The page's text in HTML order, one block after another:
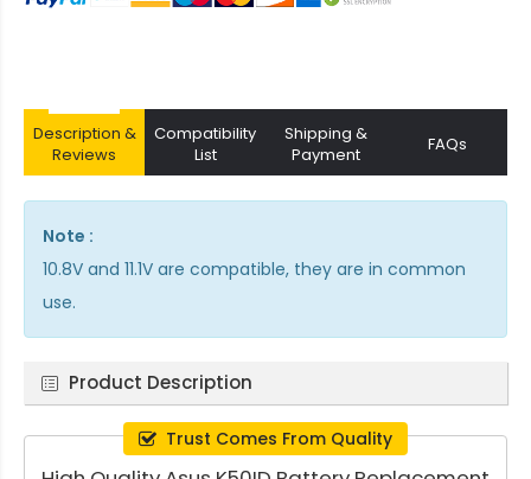
Description &
Reviews
Compatibility
List
Shipping &
Payment
FAQs
Note :
10.8V and 11.1V are compatible, they are in common
use.
Product Description
Trust Comes From Quality